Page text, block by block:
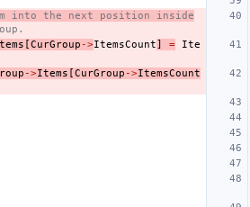
into the next position inside
[CurGroup ->ItemsCount] =
Ite
->Items [CurGroup ->ItemsCount